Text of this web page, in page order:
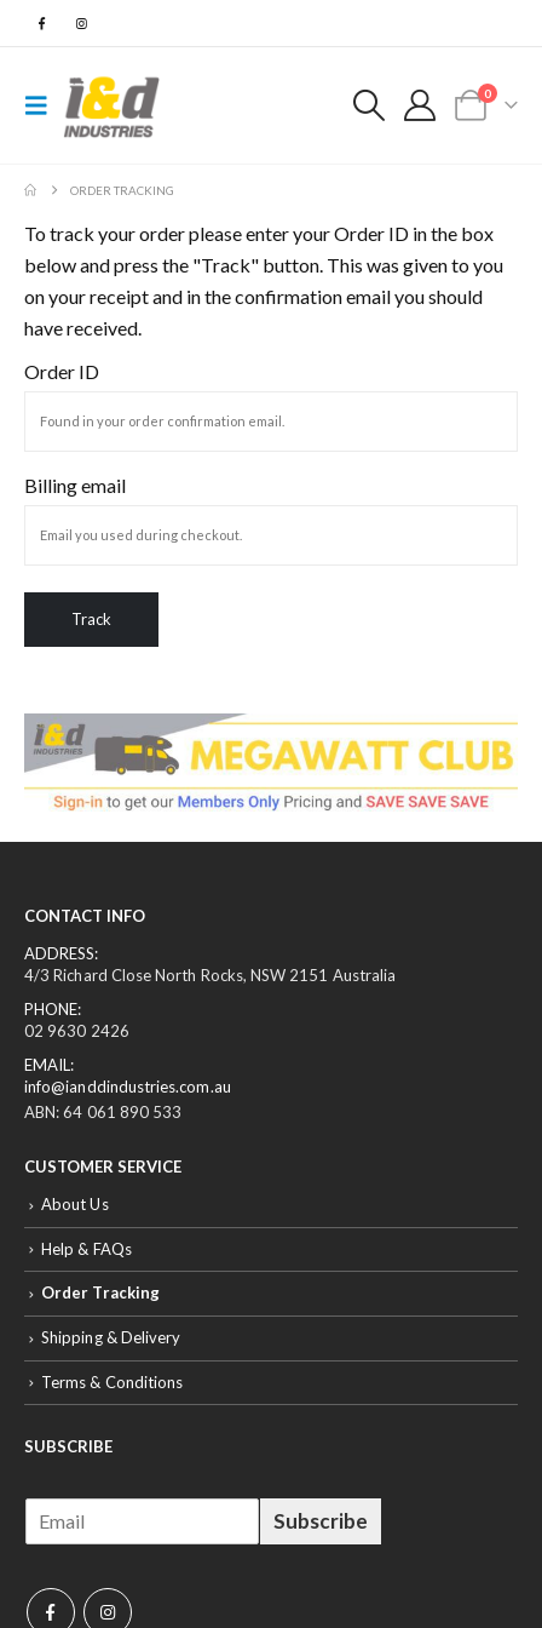
0
ORDER TRACKING
To track your order please enter your Order ID in the box
below and press the "Track" button. This was given to you
on your receipt and in the confirmation email you should
have received.
Order ID
Billing email
Track
CONTACT INFO
ADDRESS:
4/3 Richard Close North Rocks, NSW 2151 Australia
PHONE:
02 9630 2426
EMAIL:
info@ianddindustries.com.au
ABN: 64 061 890 533
CUSTOMER SERVICE
About Us
Help & FAQs
Order Tracking
Shipping & Delivery
Terms & Conditions
SUBSCRIBE
m
l
Subscribe